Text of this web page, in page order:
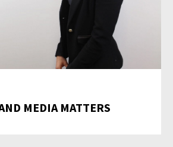
MEDIA MATTERS